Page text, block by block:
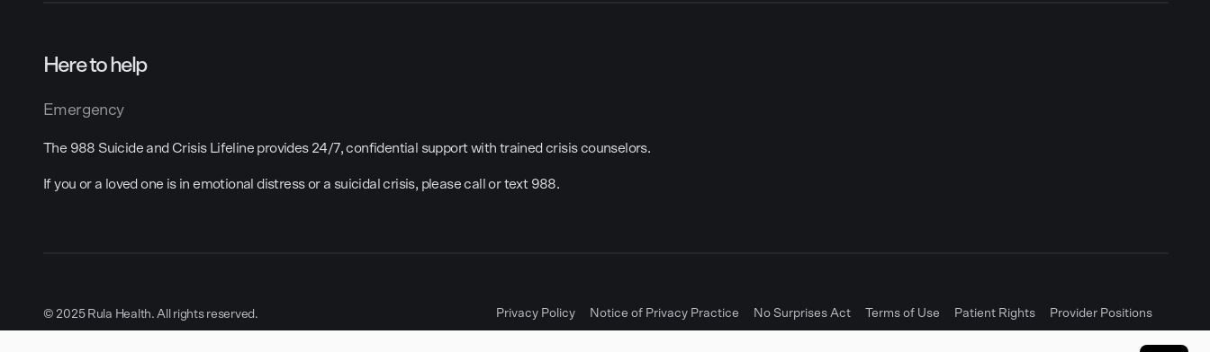
Here to help
Emergency
The 988 Suicide and Crisis Lifeline provides 24/7, confidential support with trained crisis counselors.
If you or a loved one is in emotional distress or a suicidal crisis, please call or text 988.
© 2025 Rula Health. All rights reserved. Privacy Policy Notice of Privacy Practice No Surprises Act Terms of Use Patient Rights Provider Positions